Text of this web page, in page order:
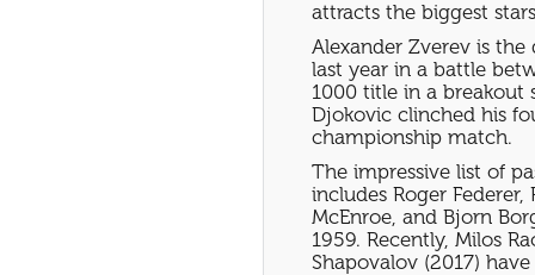
attracts the biggest
Alexander Zverev is
last year in a battle
1000 title in a breakout
Djokovic clinched his
championship match.
The impressive list of
includes Roger
McEnroe, and Bjorn
1959. Recently, Milos
Shapovalov (2017)